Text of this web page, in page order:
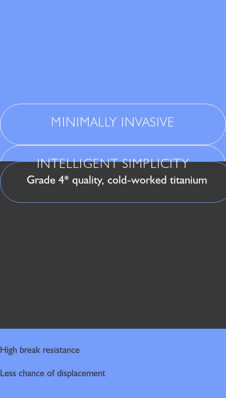
MINIMALLY INVASIVE
INTELLIGENT SIMPLICITY
Grade 4* quality, cold-worked titanium
High break resistance
Less chance of displacement